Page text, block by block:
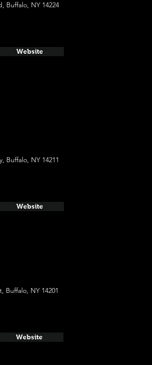
Buffalo, NY 14224
Website
Buffalo, NY 14211
Website
Buffalo, NY 14201
Website